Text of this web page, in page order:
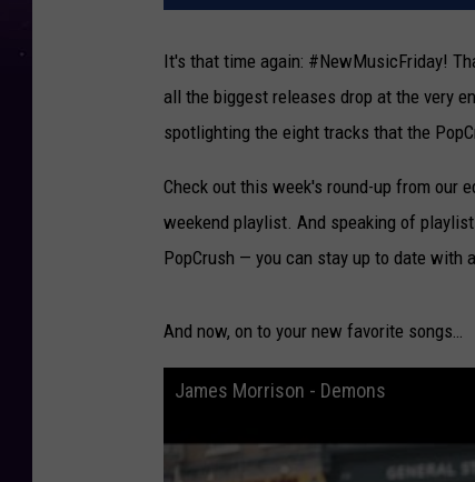
It's that time again: #NewMusicFriday!
all the biggest releases drop at the very
spotlighting the eight tracks that the
Check out this week's round-up from our
weekend playlist. And speaking of
PopCrush — you can stay up to date with
And now, on to your new favorite songs…
James Morrison - Demons